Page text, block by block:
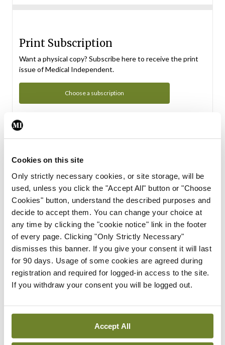
Cookies on this site
Only strictly necessary cookies, or site storage, will be
used, unless you click the "Accept All" button or "Choose
Cookies" button, understand the described purposes and
decide to accept them. You can change your choice at
any time by clicking the "cookie notice" link in the footer
of every page. Clicking "Only Strictly Necessary"
dismisses this banner. If you give your consent it will last
for 90 days. Usage of some cookies are agreed during
registration and required for logged-in access to the site.
If you withdraw your consent you will be logged out.
Accept All
Print Subscription
Want a physical copy? Subscribe here to receive the print
issue of Medical Independent.
Choose a subscription
Subscription Tour
From all of us here at the Medical Independent, we would
in your subscription.
Start Tour
Support
Cant find what you are looking for? Feel free to get in touch
with our support team.
Contact Support
You can read more about how we use your data in our